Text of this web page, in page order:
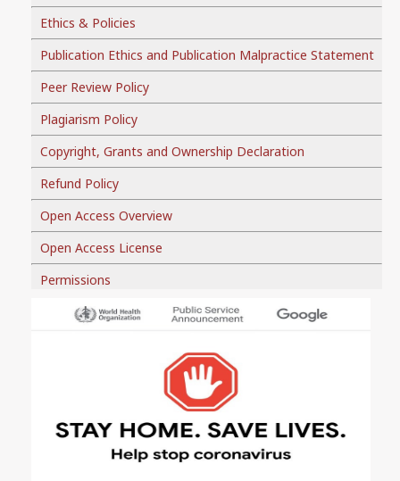
Ethics & Policies
Publication Ethics and Publication Malpractice Statement
Peer Review Policy
Plagiarism Policy
Copyright, Grants and Ownership Declaration
Refund Policy
Open Access Overview
Open Access License
Permissions